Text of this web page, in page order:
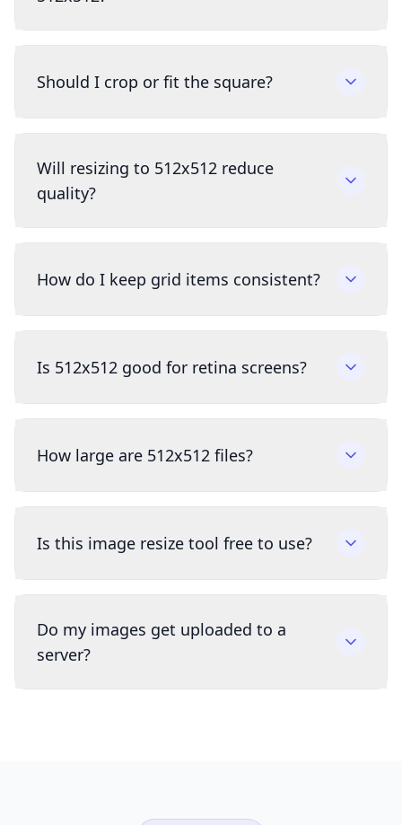
Should I crop or fit the square?
Will resizing to 512x512 reduce
quality?
How do I keep grid items consistent?
Is 512x512 good for retina screens?
How large are 512x512 files?
Is this image resize tool free to use?
Do my images get uploaded to a
server?